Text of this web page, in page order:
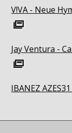
V!VA - Neue
Jay Ventura -
IBANEZ